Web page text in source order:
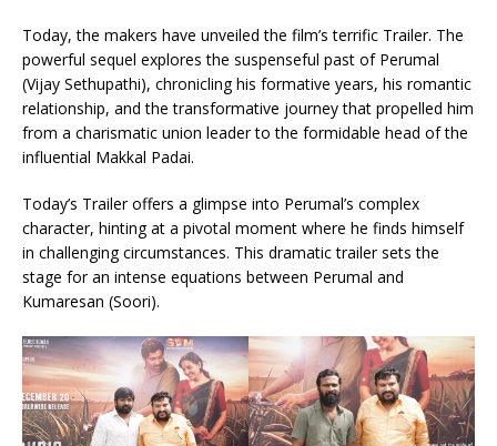
Today, the makers have unveiled the film’s terrific Trailer. The
powerful sequel explores the suspenseful past of Perumal
(Vijay Sethupathi), chronicling his formative years, his romantic
relationship, and the transformative journey that propelled him
from a charismatic union leader to the formidable head of the
influential Makkal Padai.
Today’s Trailer offers a glimpse into Perumal’s complex
character, hinting at a pivotal moment where he finds himself
in challenging circumstances. This dramatic trailer sets the
stage for an intense equations between Perumal and
Kumaresan (Soori).